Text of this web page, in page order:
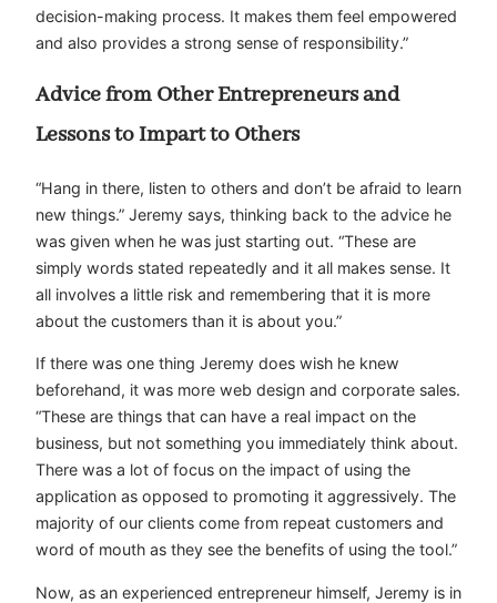
decision-making process. It makes them feel empowered
and also provides a strong sense of responsibility.”
Advice from Other Entrepreneurs and
Lessons to Impart to Others
“Hang in there, listen to others and don’t be afraid to learn
new things.” Jeremy says, thinking back to the advice he
was given when he was just starting out. “These are
simply words stated repeatedly and it all makes sense. It
all involves a little risk and remembering that it is more
about the customers than it is about you.”
If there was one thing Jeremy does wish he knew
beforehand, it was more web design and corporate sales.
“These are things that can have a real impact on the
business, but not something you immediately think about.
There was a lot of focus on the impact of using the
application as opposed to promoting it aggressively. The
majority of our clients come from repeat customers and
word of mouth as they see the benefits of using the tool.”
Now, as an experienced entrepreneur himself, Jeremy is in